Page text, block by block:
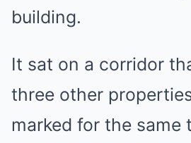
building.
It sat on a corridor
three other
marked for the same